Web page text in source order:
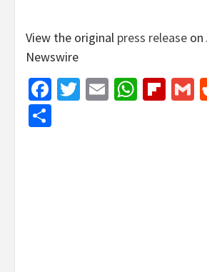
View the original press release on
Newswire
Facebook
Twitter
Email